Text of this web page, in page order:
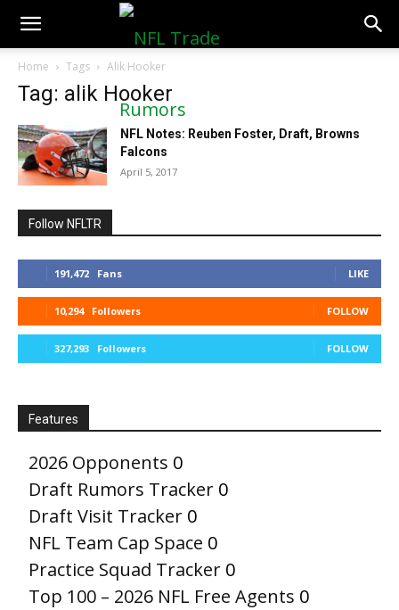
NFLTradeRumors.co
Home Tags Alik Hooker
Tag: alik Hooker
NFL Notes: Reuben Foster, Draft, Browns
Falcons
April 5, 2017
Follow NFLTR
191,472 Fans LIKE
10,294 Followers FOLLOW
327,293 Followers FOLLOW
Features
2026 Opponents 0
Draft Rumors Tracker 0
Draft Visit Tracker 0
NFL Team Cap Space 0
Practice Squad Tracker 0
Top 100 – 2026 NFL Free Agents 0